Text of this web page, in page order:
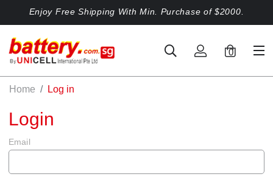
Enjoy Free Shipping With Min. Purchase of $2000.
0
Home Log in
Login
Email